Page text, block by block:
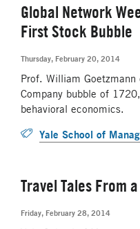
Global Network
First Stock Bubble
Thursday, February 20, 2014
Prof. William
Company bubble of
behavioral economics.
Yale School of
Travel Tales From
Friday, February 28, 2014